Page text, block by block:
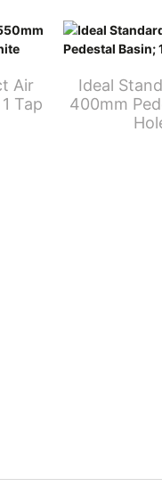
Air
Tap
Ideal
400mm